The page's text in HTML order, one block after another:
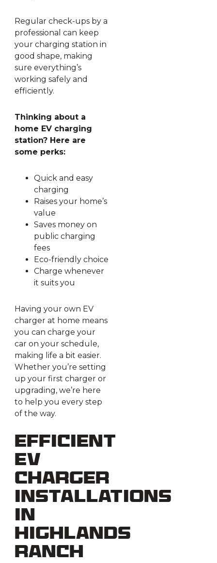
Regular check-ups by a
professional can keep
your charging station in
good shape, making
sure everything’s
working safely and
efficiently.
Thinking about a
home EV charging
station? Here are
some perks:
Quick and easy
charging
Raises your home’s
value
Saves money on
public charging
fees
Eco-friendly choice
Charge whenever
it suits you
Having your own EV
charger at home means
you can charge your
car on your schedule,
making life a bit easier.
Whether you’re setting
up your first charger or
upgrading, we’re here
to help you every step
of the way.
Efficient
EV
Charger
Installations
in
Highlands
Ranch